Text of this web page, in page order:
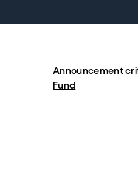
Announcement
Fund